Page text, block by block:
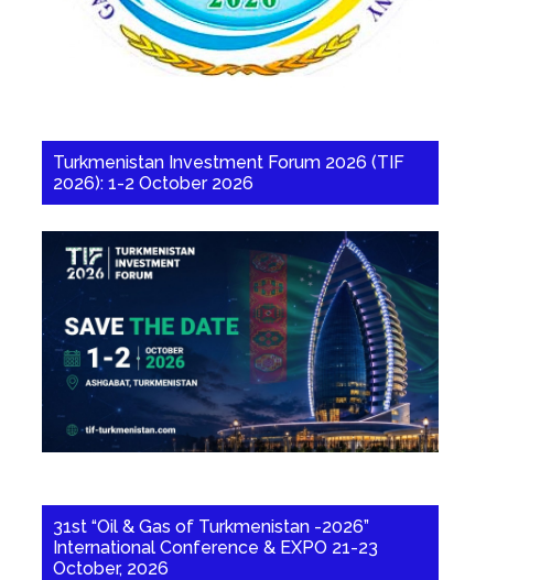
Turkmenistan Investment Forum 2026 (TIF
2026): 1-2 October 2026
31st “Oil & Gas of Turkmenistan -2026”
International Conference & EXPO 21-23
October, 2026